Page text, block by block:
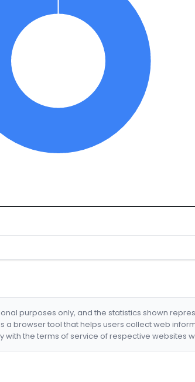
purposes only, and the statistics shown
a browser tool that helps users collect web
with the terms of service of respective websites